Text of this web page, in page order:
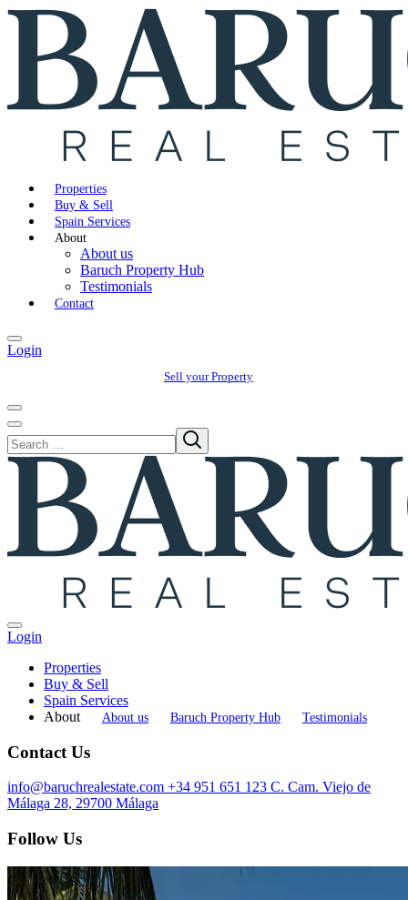
Properties
Buy & Sell
Spain Services
About
About us
Baruch Property Hub
Testimonials
Contact
Login
Sell your Property
Login
Properties
Buy & Sell
Spain Services
About
About us Baruch Property Hub Testimonials
Contact Us
info@baruchrealestate.com +34 951 651 123 C. Cam. Viejo de
Málaga 28, 29700 Málaga
Follow Us